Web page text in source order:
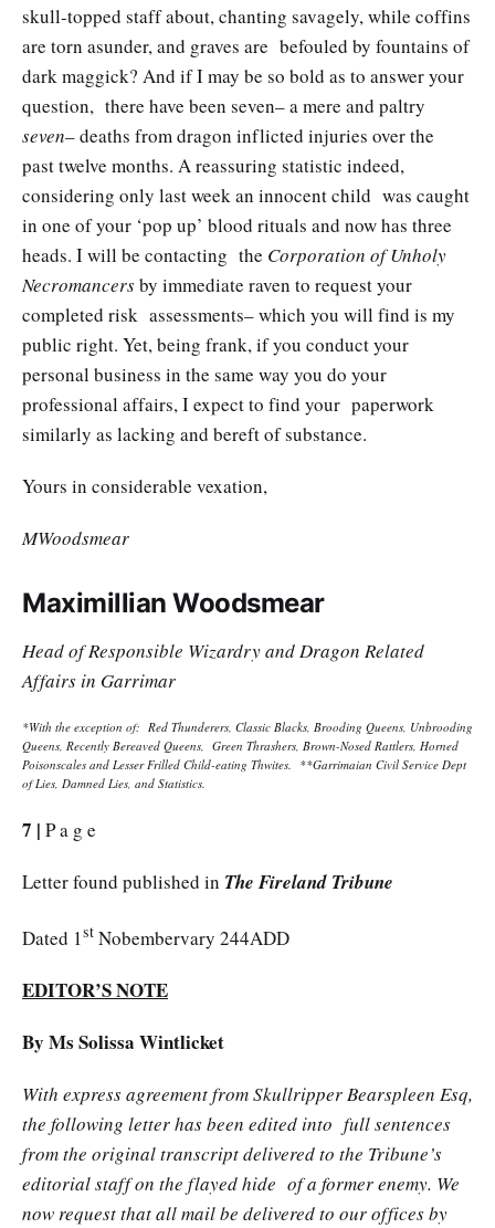
skull-topped staff about, chanting savagely, while coffins
are torn asunder, and graves are befouled by fountains of
dark maggick? And if I may be so bold as to answer your
question, there have been seven– a mere and paltry
seven– deaths from dragon inflicted injuries over the
past twelve months. A reassuring statistic indeed,
considering only last week an innocent child was caught
in one of your ‘pop up’ blood rituals and now has three
heads. I will be contacting the Corporation of Unholy
Necromancersby immediate raven to request your
completed risk assessments– which you will find is my
public right. Yet, being frank, if you conduct your
personal business in the same way you do your
professional affairs, I expect to find your paperwork
similarly as lacking and bereft of substance.
Yours in considerable vexation,
MWoodsmear
Maximillian Woodsmear
Head of Responsible Wizardry and Dragon Related
Affairs in Garrimar
*With the exception of: Red Thunderers, Classic Blacks, Brooding Queens, Unbrooding
Queens, Recently Bereaved Queens, Green Thrashers, Brown-Nosed Rattlers, Horned
Poisonscales and Lesser Frilled Child-eating Thwites. **Garrimaian Civil Service Dept
of Lies, Damned Lies, and Statistics.
7 | P a g e
Letter found published in The Fireland Tribune
Dated 1st Nobembervary 244ADD
EDITOR’S NOTE
By Ms Solissa Wintlicket
With express agreement from Skullripper Bearspleen Esq,
the following letter has been edited into full sentences
from the original transcript delivered to the Tribune’s
editorial staff on the flayed hide of a former enemy. We
now request that all mail be delivered to our offices by